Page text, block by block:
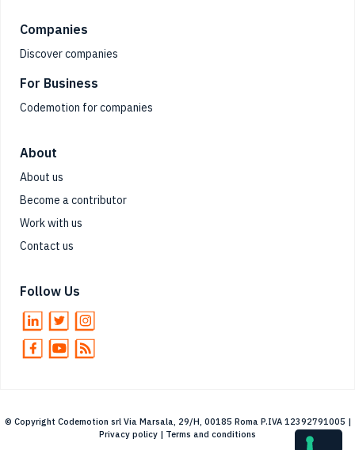
Companies
Discover companies
For Business
Codemotion for companies
About
About us
Become a contributor
Work with us
Contact us
Follow Us
© Copyright Codemotion srl Via Marsala, 29/H, 00185 Roma P.IVA 12392791005 |
Privacy policy | Terms and conditions